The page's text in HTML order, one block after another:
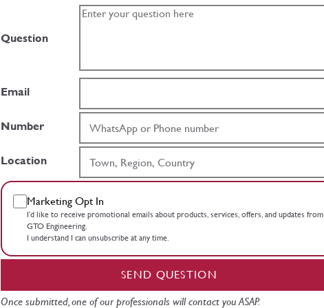
Question
Email
Number
Location
Marketing Opt In
I’d like to receive promotional emails about products, services, offers, and updates from
GTO Engineering.
I understand I can unsubscribe at any time.
SEND QUESTION
Once submitted, one of our professionals will contact you ASAP.